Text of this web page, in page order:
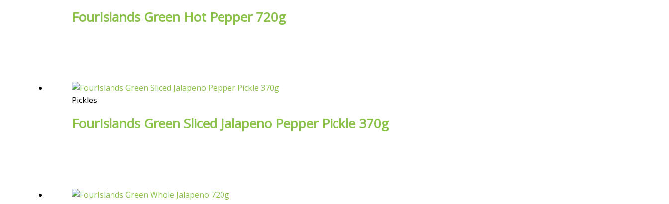
FourIslands Green Hot Pepper 720g
Pickles
FourIslands Green Sliced Jalapeno Pepper Pickle 370g